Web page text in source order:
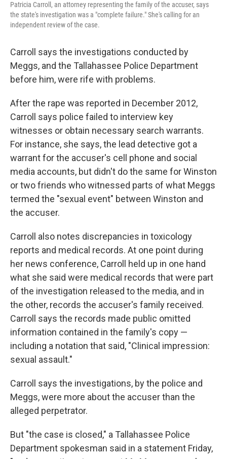
Patricia Carroll, an attorney representing the family of the accuser, says
the state's investigation was a "complete failure." She's calling for an
independent review of the case.
Carroll says the investigations conducted by
Meggs, and the Tallahassee Police Department
before him, were rife with problems.
After the rape was reported in December 2012,
Carroll says police failed to interview key
witnesses or obtain necessary search warrants.
For instance, she says, the lead detective got a
warrant for the accuser's cell phone and social
media accounts, but didn't do the same for Winston
or two friends who witnessed parts of what Meggs
termed the "sexual event" between Winston and
the accuser.
Carroll also notes discrepancies in toxicology
reports and medical records. At one point during
her news conference, Carroll held up in one hand
what she said were medical records that were part
of the investigation released to the media, and in
the other, records the accuser's family received.
Carroll says the records made public omitted
information contained in the family's copy —
including a notation that said, "Clinical impression:
sexual assault."
Carroll says the investigations, by the police and
Meggs, were more about the accuser than the
alleged perpetrator.
But "the case is closed," a Tallahassee Police
Department spokesman said in a statement Friday,